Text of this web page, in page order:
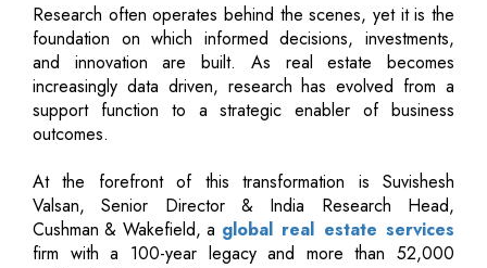
Research often operates behind the scenes, yet it is the
foundation on which informed decisions, investments,
and innovation are built. As real estate becomes
increasingly data driven, research has evolved from a
support function to a strategic enabler of business
outcomes.
At the forefront of this transformation is Suvishesh
Valsan, Senior Director & India Research Head,
Cushman & Wakefield, a global real estate services
firm with a 100-year legacy and more than 52,000